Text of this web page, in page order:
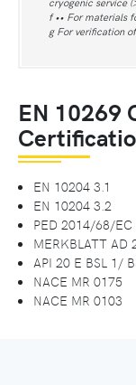
f •• For materials
g For verification
EN 10269
EN 10204 3.1
EN 10204 3.2
PED 2014/68/EC
MERKBLATT
API 20 E BSL 1/
NACE MR 0175
NACE MR 0103